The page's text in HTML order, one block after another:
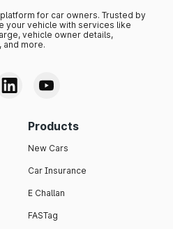
for car owners. Trusted by
your vehicle with services like
vehicle owner details,
and more.
Products
New Cars
Car Insurance
E Challan
FASTag